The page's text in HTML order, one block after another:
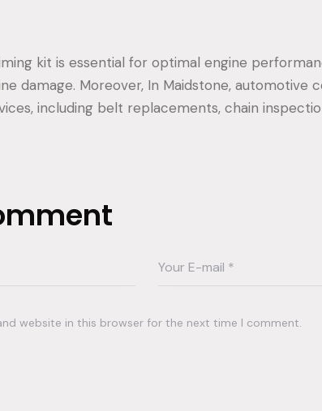
kit is essential for optimal engine
damage. Moreover, In Maidstone, automotive
including belt replacements, chain
website in this browser for the next time I comment.